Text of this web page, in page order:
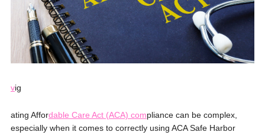
vig
ating Affordable Care Act (ACA) compliance can be complex,
especially when it comes to correctly using ACA Safe Harbor